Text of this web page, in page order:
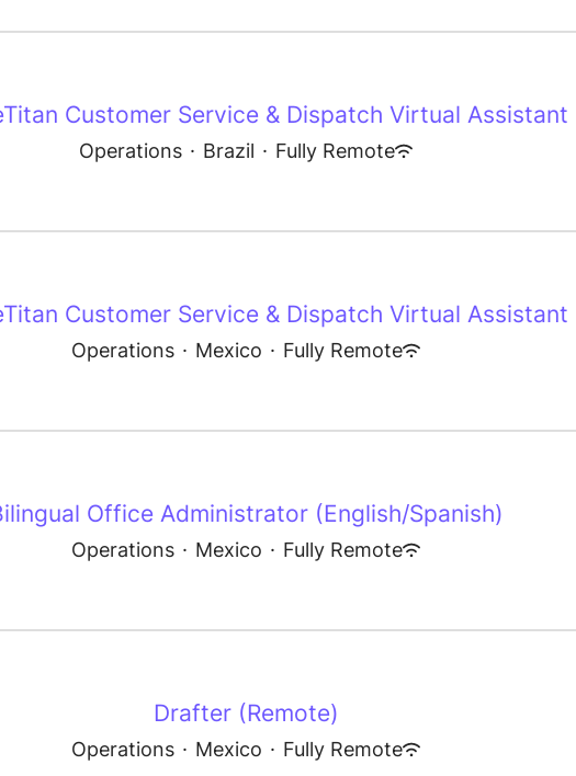
Customer Service & Dispatch Virtual Assistant
Operations · Brazil · Fully Remote
Customer Service & Dispatch Virtual Assistant
Operations · Mexico · Fully Remote
Office Administrator (English/Spanish)
Operations · Mexico · Fully Remote
Drafter (Remote)
Operations · Mexico · Fully Remote